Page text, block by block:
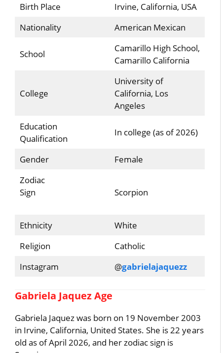
Birth Place
Irvine, California, USA
Nationality
American Mexican
School
Camarillo High School,
Camarillo California
College
University of
California, Los
Angeles
Education
Qualification
In college (as of 2026)
Gender
Female
Zodiac
Sign
Scorpion
Ethnicity
White
Religion
Catholic
Instagram
@gabrielajaquezz
Gabriela Jaquez Age
Gabriela Jaquez was born on 19 November 2003
in Irvine, California, United States. She is 22 years
old as of April 2026, and her zodiac sign is